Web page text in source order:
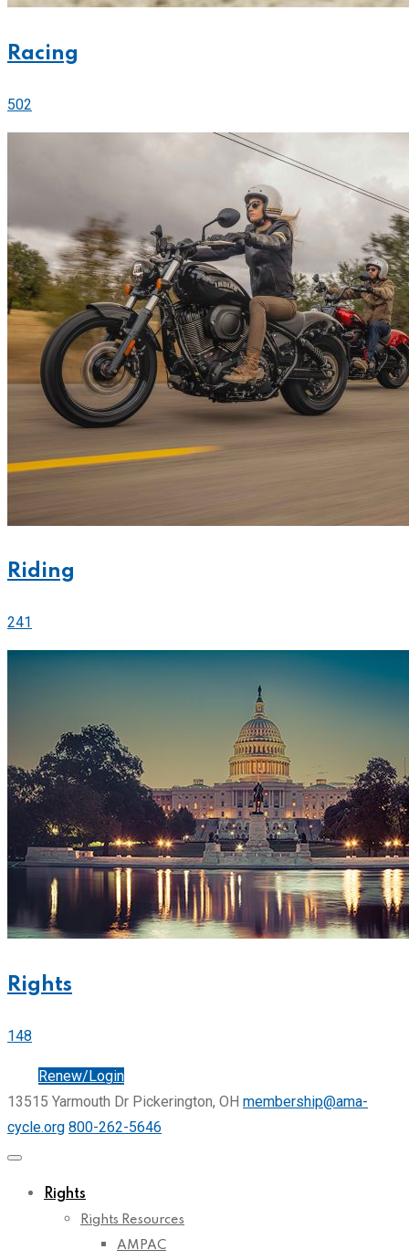
Racing
502
Riding
241
Rights
148
Renew/Login
13515 Yarmouth Dr Pickerington, OH membership@ama-
cycle.org 800-262-5646
Rights
Rights Resources
AMPAC